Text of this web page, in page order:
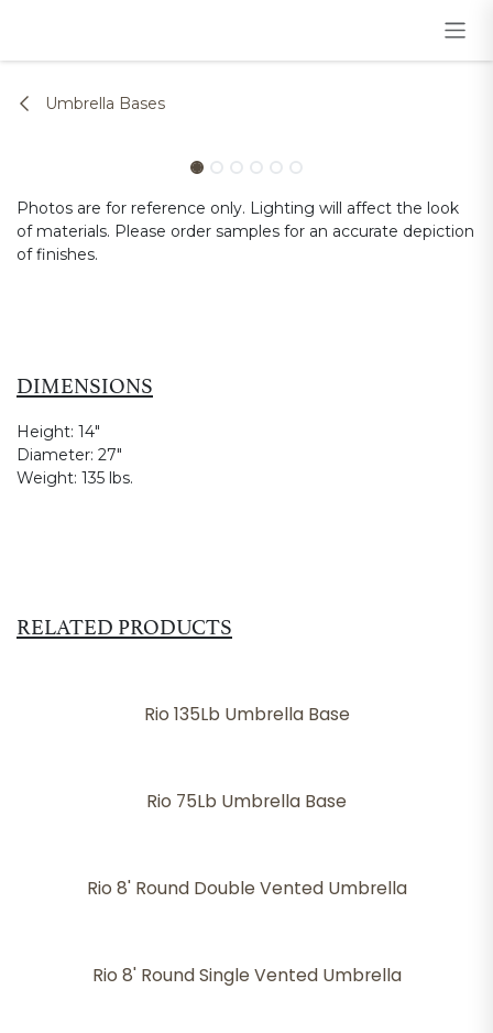
Umbrella Bases
Photos are for reference only. Lighting will affect the look
of materials. Please order samples for an accurate depiction
of finishes.
DIMENSIONS
Height: 14"
Diameter: 27"
Weight: 135 lbs.
RELATED PRODUCTS
Rio 135Lb Umbrella Base
Rio 75Lb Umbrella Base
Rio 8' Round Double Vented Umbrella
Rio 8' Round Single Vented Umbrella